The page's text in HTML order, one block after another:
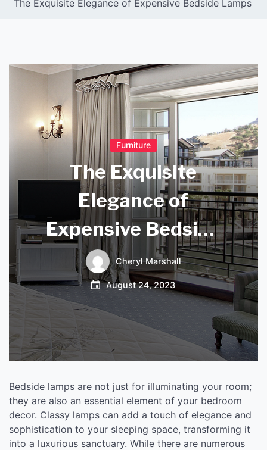
The Exquisite Elegance of Expensive Bedside Lamps
Furniture
The Exquisite
Elegance of
Expensive Bedside
Lamps
Cheryl Marshall
August 24, 2023
Bedside lamps are not just for illuminating your room;
they are also an essential element of your bedroom
decor. Classy lamps can add a touch of elegance and
sophistication to your sleeping space, transforming it
into a luxurious sanctuary. While there are numerous